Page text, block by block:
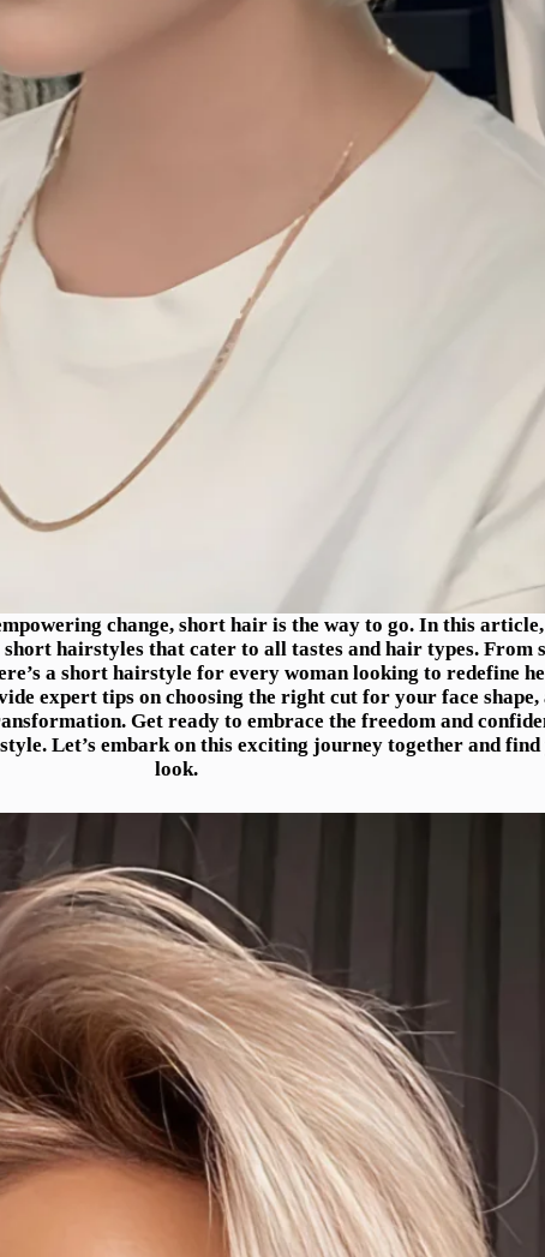
change, short hair is the way to go. In this
hairstyles that cater to all tastes and hair types. From
a short hairstyle for every woman looking to redefine
expert tips on choosing the right cut for your face shape,
Get ready to embrace the freedom and
Let’s embark on this exciting journey together and
look.